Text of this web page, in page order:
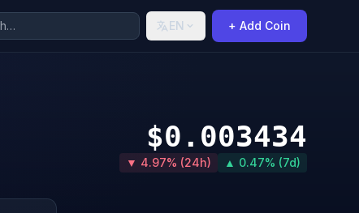
EN + Add Coin
$0.003434
▼ 4.97% (24h) ▲ 0.47% (7d)